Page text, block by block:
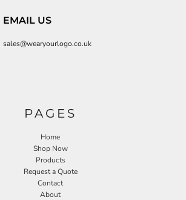
EMAIL US
sales@wearyourlogo.co.uk
PAGES
Home
Shop Now
Products
Request a Quote
Contact
About